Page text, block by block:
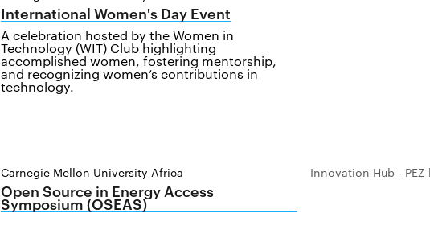
International Women's Day Event
A celebration hosted by the Women in
Technology (WIT) Club highlighting
accomplished women, fostering mentorship,
and recognizing women’s contributions in
technology.
Carnegie Mellon University Africa
Open Source in Energy Access
Symposium (OSEAS)
Innovation Hub -